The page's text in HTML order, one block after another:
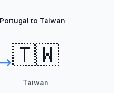
Portugal to Taiwan
🇹🇼
Taiwan